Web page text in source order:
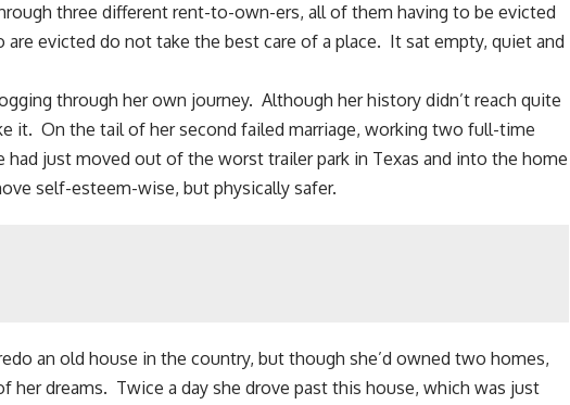
three different rent-to-own-ers, all of them having to be evicted
evicted do not take the best care of a place. It sat empty, quiet and
through her own journey. Although her history didn’t reach quite
it. On the tail of her second failed marriage, working two full-time
had just moved out of the worst trailer park in Texas and into the home
self-esteem-wise, but physically safer.
an old house in the country, but though she’d owned two homes,
her dreams. Twice a day she drove past this house, which was just